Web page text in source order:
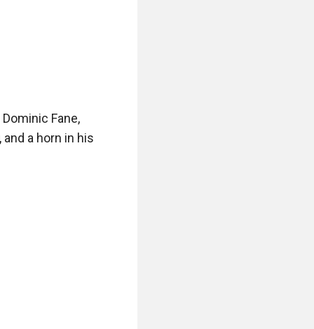
Fane,
a horn in his